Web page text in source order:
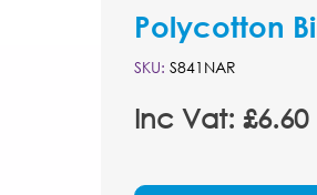
Polycotton
SKU: S841NAR
Inc Vat: £6.60